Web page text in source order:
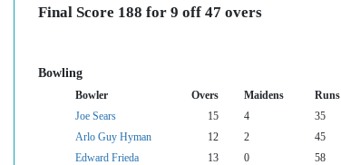
Final Score 188 for 9 off 47 overs
Bowling
Bowler Overs Maidens Runs
Joe Sears
15 4 35
Arlo Guy Hyman
12 2 45
Edward Frieda
13 0 58